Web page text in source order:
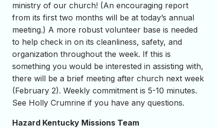
ministry of our church! (An encouraging report
from its first two months will be at today’s annual
meeting.) A more robust volunteer base is needed
to help check in on its cleanliness, safety, and
organization throughout the week. If this is
something you would be interested in assisting with,
there will be a brief meeting after church next week
(February 2). Weekly commitment is 5-10 minutes.
See Holly Crumrine if you have any questions.
Hazard Kentucky Missions Team